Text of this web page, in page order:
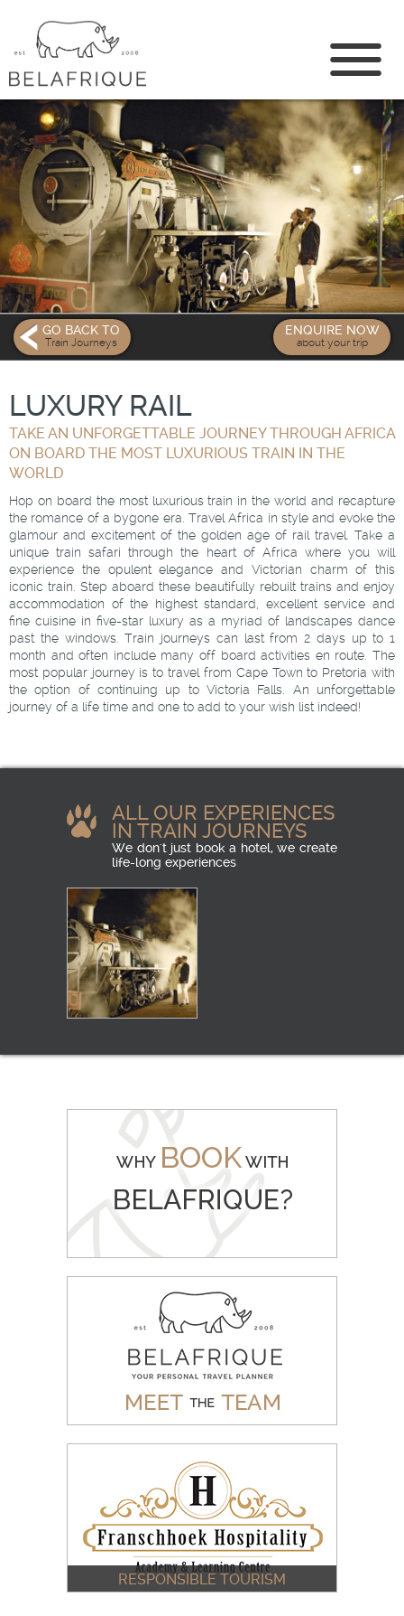
GO BACK TO
Train Journeys
ENQUIRE NOW
about your trip
LUXURY RAIL
TAKE AN UNFORGETTABLE JOURNEY THROUGH AFRICA
ON BOARD THE MOST LUXURIOUS TRAIN IN THE
WORLD
Hop on board the most luxurious train in the world and recapture
the romance of a bygone era. Travel Africa in style and evoke the
glamour and excitement of the golden age of rail travel. Take a
unique train safari through the heart of Africa where you will
experience the opulent elegance and Victorian charm of this
iconic train. Step aboard these beautifully rebuilt trains and enjoy
accommodation of the highest standard, excellent service and
fine cuisine in five-star luxury as a myriad of landscapes dance
past the windows. Train journeys can last from 2 days up to 1
month and often include many off board activities en route. The
most popular journey is to travel from Cape Town to Pretoria with
the option of continuing up to Victoria Falls. An unforgettable
journey of a life time and one to add to your wish list indeed!
ALL OUR EXPERIENCES
IN TRAIN JOURNEYS
We don't just book a hotel, we create
life-long experiences
LUXURY RAIL
WHY BOOK WITH BELAFRIQUE
READ MORE
MEET THE BELAFRIQUE TEAM
READ MORE
RESPONSIBLE TOURISM